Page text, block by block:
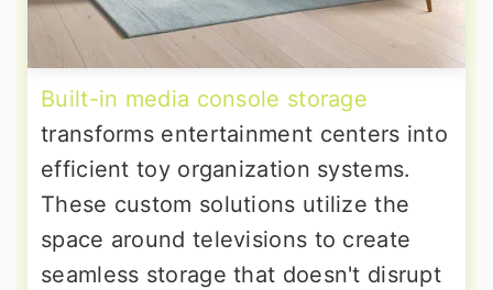
Built-in media console storage
transforms entertainment centers into
efficient toy organization systems.
These custom solutions utilize the
space around televisions to create
seamless storage that doesn't disrupt